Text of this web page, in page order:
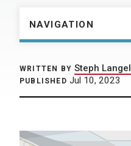
NAVIGATION
WRITTEN BY Steph Langel
PUBLISHED Jul 10, 2023